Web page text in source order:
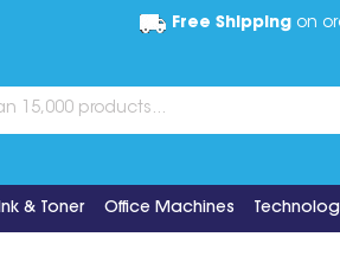
Free Shippingon
Ink & Toner Office Machines